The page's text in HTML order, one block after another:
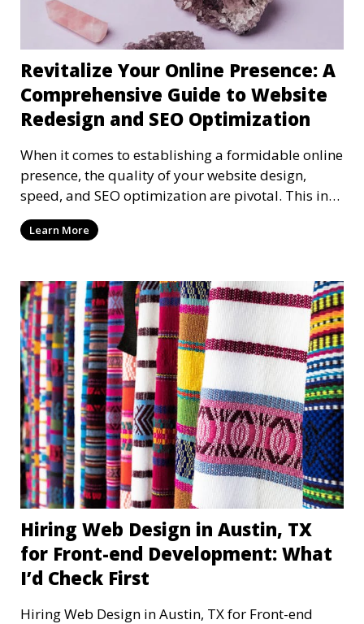
Revitalize Your Online Presence: A
Comprehensive Guide to Website
Redesign and SEO Optimization
When it comes to establishing a formidable online
presence, the quality of your website design,
speed, and SEO optimization are pivotal. This in-
dep
Learn More
Hiring Web Design in Austin, TX
for Front-end Development: What
I’d Check First
Hiring Web Design in Austin, TX for Front-end